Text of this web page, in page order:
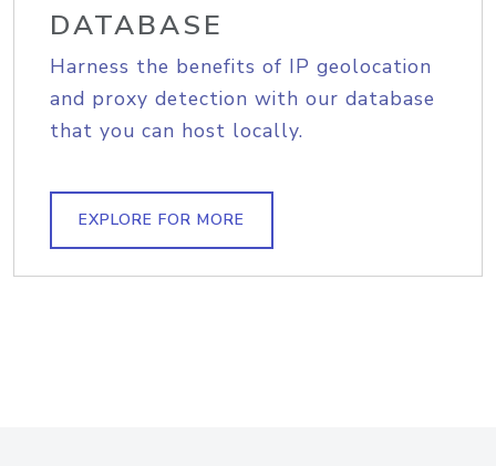
DATABASE
Harness the benefits of IP geolocation
and proxy detection with our database
that you can host locally.
EXPLORE FOR MORE